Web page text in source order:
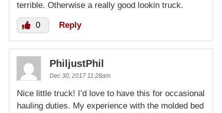
terrible. Otherwise a really good lookin truck.
0 Reply
PhiljustPhil
Dec 30, 2017 11:28am
Nice little truck! I’d love to have this for occasional
hauling duties. My experience with the molded bed